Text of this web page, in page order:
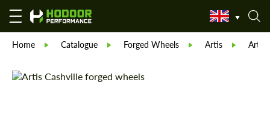
Home Catalogue Forged Wheels Artis Artis